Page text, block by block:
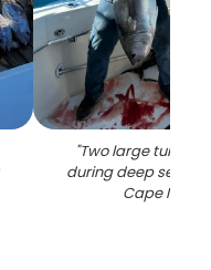
"Two large tuna
during deep sea
Cape May